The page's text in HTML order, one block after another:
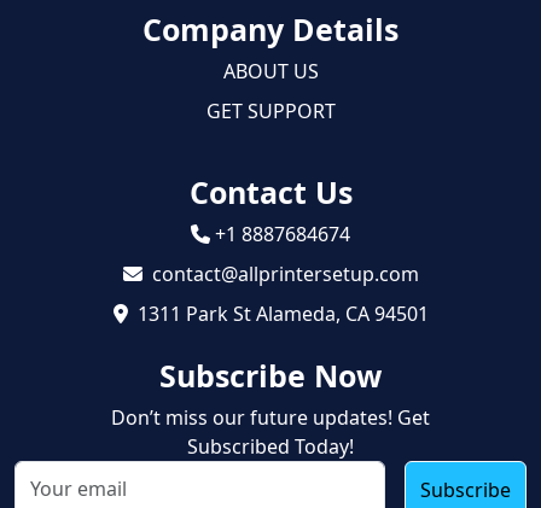
Company Details
ABOUT US
GET SUPPORT
Contact Us
+1 8887684674
contact@allprintersetup.com
1311 Park St Alameda, CA 94501
Subscribe Now
Don’t miss our future updates! Get
Subscribed Today!
Subscribe